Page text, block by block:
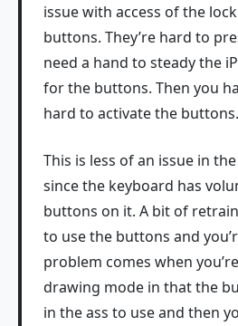
issue with access of the
buttons. They’re hard to
need a hand to steady the
for the buttons. Then you
hard to activate the buttons.
This is less of an issue in
since the keyboard has
buttons on it. A bit of
to use the buttons and
problem comes when
drawing mode in that the
in the ass to use and then